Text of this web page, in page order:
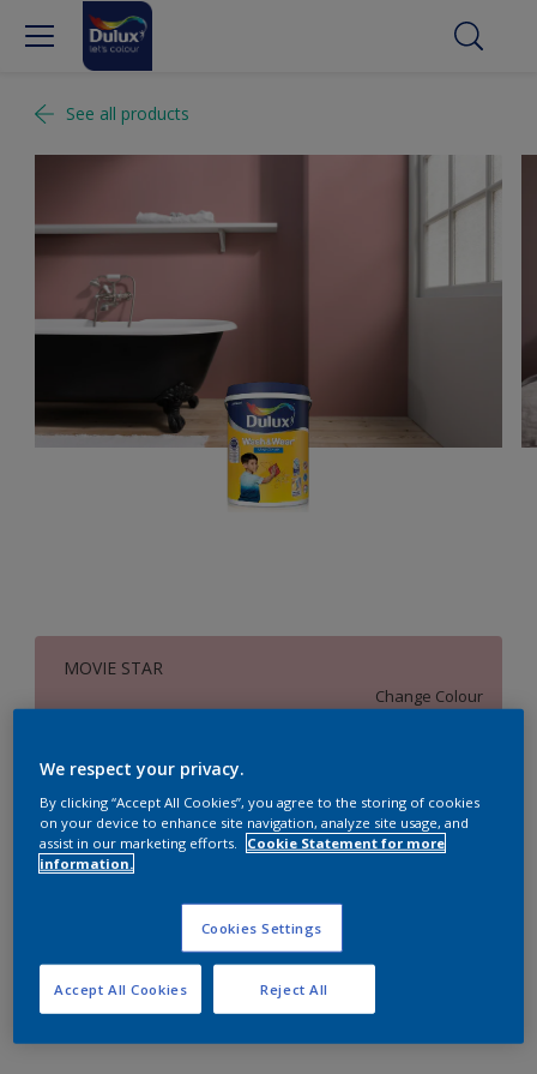
See all products
MOVIE STAR
Change Colour
Size
1 Litres 5 Litres 18 Litres
Quantity
Add to Workspace
We respect your privacy.
By clicking “Accept All Cookies”, you agree to the storing of cookies
on your device to enhance site navigation, analyze site usage, and
assist in our marketing efforts.
Cookie Statement for more
information.
Cookies Settings
Reject All
Accept All Cookies